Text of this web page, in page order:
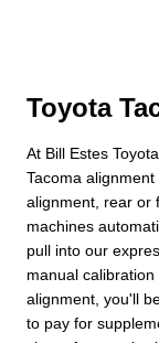
Toyota
At Bill Estes
Tacoma
alignment, rear or
machines
pull into our
manual
alignment, you'll
to pay for